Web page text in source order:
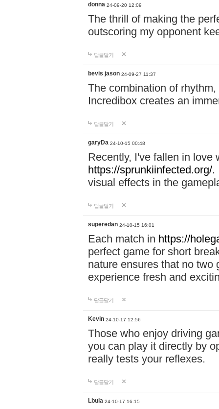
donna 24-09-20 12:09
The thrill of making the
outscoring my opponent
답글달기
bevis jason 24-09-27 11:37
The combination of
Incredibox creates an
답글달기
garyDa 24-10-15 00:48
Recently, I've fallen in love
https://sprunkiinfected.org/.
visual effects in the
답글달기
superedan 24-10-15 16:01
Each match in https://
perfect game for short
nature ensures that no two
experience fresh and
답글달기
Kevin 24-10-17 12:56
Those who enjoy driving
you can play it directly by
really tests your reflexes.
답글달기
Lbula 24-10-17 16:15